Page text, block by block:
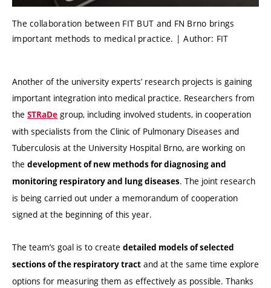
The collaboration between FIT BUT and FN Brno brings
important methods to medical practice. | Author: FIT
Another of the university experts’ research projects is gaining
important integration into medical practice. Researchers from
the STRaDe group, including involved students, in cooperation
with specialists from the Clinic of Pulmonary Diseases and
Tuberculosis at the University Hospital Brno, are working on
the development of new methods for diagnosing and
monitoring respiratory and lung diseases. The joint research
is being carried out under a memorandum of cooperation
signed at the beginning of this year.
The team’s goal is to create detailed models of selected
sections of the respiratory tract and at the same time explore
options for measuring them as effectively as possible. Thanks